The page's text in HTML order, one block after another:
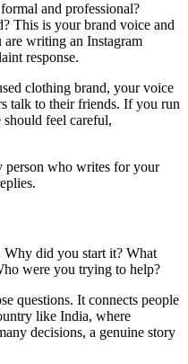
and professional?
This is your brand voice and
are writing an Instagram
response.
clothing brand, your voice
talk to their friends. If you run
feel careful,
person who writes for your
Why did you start it? What
were you trying to help?
questions. It connects people
like India, where
decisions, a genuine story